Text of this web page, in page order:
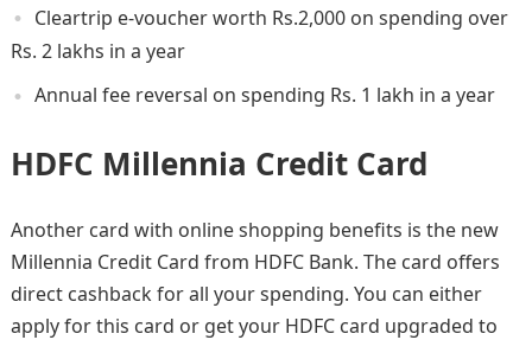
Cleartrip e-voucher worth Rs.2,000 on spending over
Rs. 2 lakhs in a year
Annual fee reversal on spending Rs. 1 lakh in a year
HDFC Millennia Credit Card
Another card with online shopping benefits is the new
Millennia Credit Card from HDFC Bank. The card offers
direct cashback for all your spending. You can either
apply for this card or get your HDFC card upgraded to